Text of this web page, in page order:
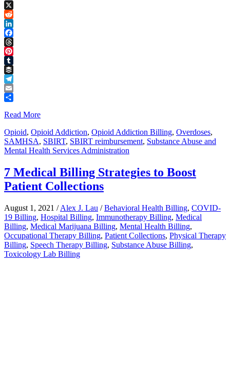
Copy
Link
X
Reddit
LinkedIn
Facebook
Threads
Pinterest
Tumblr
Buffer
Telegram
Email
Read More
Opioid, Opioid Addiction, Opioid Addiction Billing, Overdoses,
SAMHSA, SBIRT, SBIRT reimbursement, Substance Abuse and
Mental Health Services Administration
7 Medical Billing Strategies to Boost
Patient Collections
August 1, 2021 /Alex J. Lau /Behavioral Health Billing, COVID-
19 Billing, Hospital Billing, Immunotherapy Billing, Medical
Billing, Medical Marijuana Billing, Mental Health Billing,
Occupational Therapy Billing, Patient Collections, Physical Therapy
Billing, Speech Therapy Billing, Substance Abuse Billing,
Toxicology Lab Billing